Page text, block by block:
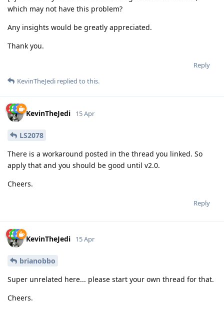
which may not have this problem?
Any insights would be greatly appreciated.
Thank you.
Reply
KevinTheJedi replied to this.
KevinTheJedi 15 Apr
LS2078
There is a workaround posted in the thread you linked. So
apply that and you should be good until v2.0.
Cheers.
Reply
KevinTheJedi 15 Apr
brianobbo
Super unrelated here... please start your own thread for that.
Cheers.